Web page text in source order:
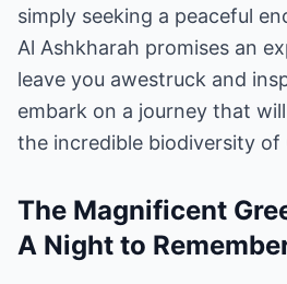
simply seeking a peaceful
Al Ashkharah promises an
leave you awestruck and
embark on a journey that
the incredible biodiversity of
The Magnificent
A Night to